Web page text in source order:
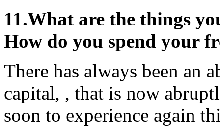
11.What are the things
How do you spend your
There has always been an
capital, , that is now
soon to experience again